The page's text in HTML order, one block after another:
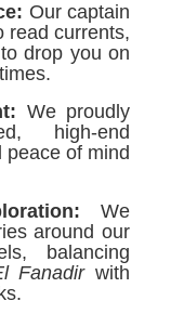
Our captain
read currents,
drop you on
We proudly
high-end
of mind
We
around our
balancing
Fanadirwith